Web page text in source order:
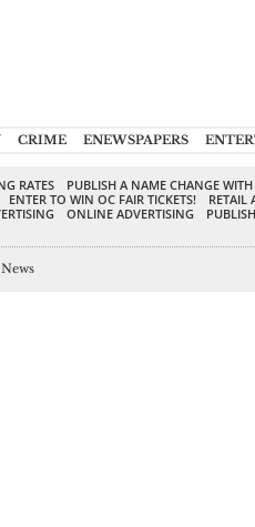
CRIME ENEWSPAPERS
RATES
PUBLISH A NAME CHANGE
ENTER TO WIN OC FAIR TICKETS!
RETAIL
ONLINE ADVERTISING